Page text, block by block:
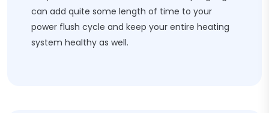
can add quite some length of time to your
power flush cycle and keep your entire heating
system healthy as well.